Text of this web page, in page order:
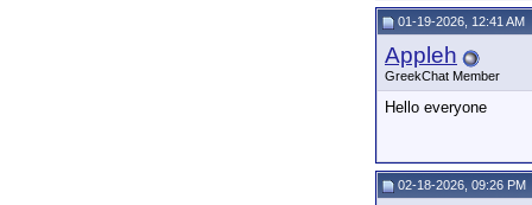
01-19-2026, 12:41 AM
Appleh
GreekChat Member
Hello everyone
02-18-2026, 09:26 PM